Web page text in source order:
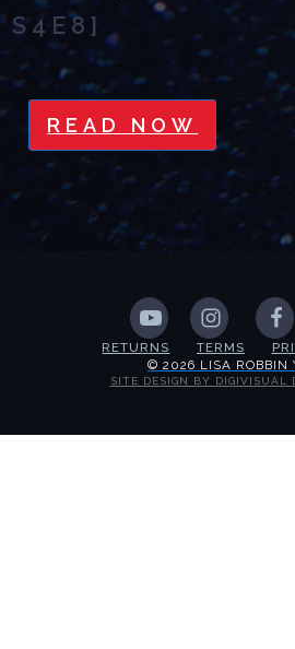
S4E8]
READ NOW
RETURNS TERMS
© 2026 LISA ROBBIN
SITE DESIGN BY DIGIVISUAL